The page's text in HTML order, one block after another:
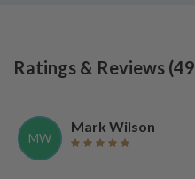
Ratings & Reviews (49
MW
Mark Wilson